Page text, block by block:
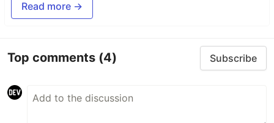
Read more →
Top comments (4) Subscribe